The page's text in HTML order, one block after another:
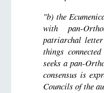
"b) the
with pan-
patriarchal
things
seeks a pan-
consensus is
Councils of the